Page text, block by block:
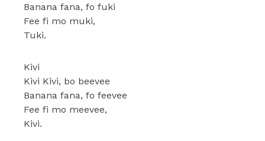
Banana fana, fo fuki
Fee fi mo muki,
Tuki.
Kivi
Kivi Kivi, bo beevee
Banana fana, fo feevee
Fee fi mo meevee,
Kivi.